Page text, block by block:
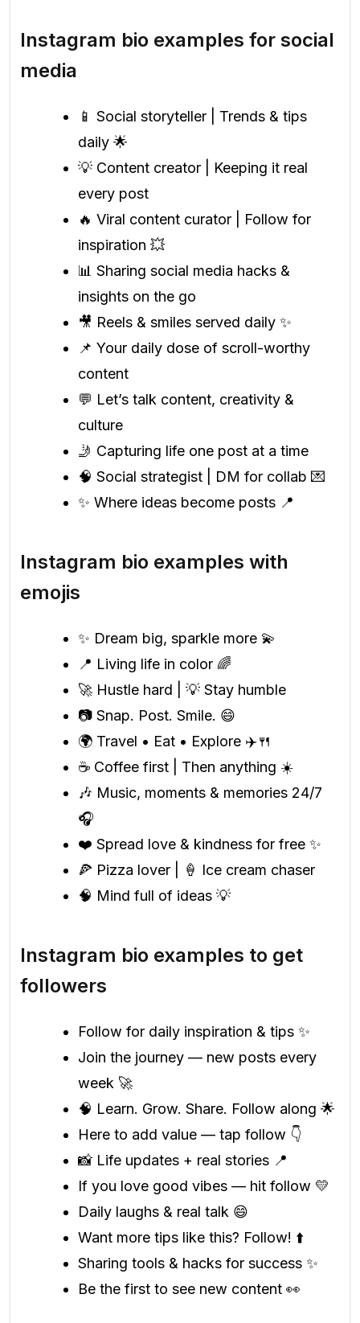
Instagram bio examples for social
media
📱 Social storyteller | Trends & tips
daily 🌟
💡 Content creator | Keeping it real
every post
🔥 Viral content curator | Follow for
inspiration 💥
📊 Sharing social media hacks &
insights on the go
🎥 Reels & smiles served daily ✨
📌 Your daily dose of scroll-worthy
content
💬 Let’s talk content, creativity &
culture
🤳 Capturing life one post at a time
🧠 Social strategist | DM for collab 💌
✨ Where ideas become posts 📍
Instagram bio examples with
emojis
✨ Dream big, sparkle more 💫
📍 Living life in color 🌈
🚀 Hustle hard | 💡 Stay humble
📷 Snap. Post. Smile. 😄
🌍 Travel • Eat • Explore ✈️🍴
☕ Coffee first | Then anything ☀️
🎶 Music, moments & memories 24/7
🎧
❤️ Spread love & kindness for free ✨
🍕 Pizza lover | 🍦 Ice cream chaser
🧠 Mind full of ideas 💡
Instagram bio examples to get
followers
Follow for daily inspiration & tips ✨
Join the journey — new posts every
week 🚀
🧠 Learn. Grow. Share. Follow along 🌟
Here to add value — tap follow 👇
📸 Life updates + real stories 📍
If you love good vibes — hit follow 💛
Daily laughs & real talk 😄
Want more tips like this? Follow! ⬆️
Sharing tools & hacks for success ✨
Be the first to see new content 👀